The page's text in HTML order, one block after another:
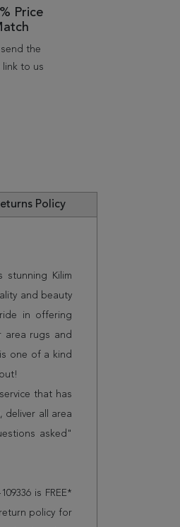
Price
the
link to us
Policy
stunning Kilim
and beauty
in offering
area rugs and
one of a kind
that has
deliver all area
asked"
is FREE*
policy for